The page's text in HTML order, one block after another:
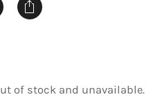
of stock and unavailable.